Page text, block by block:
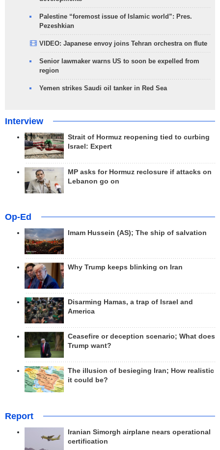
Palestine “foremost issue of Islamic world”: Pres.
Pezeshkian
VIDEO: Japanese envoy joins Tehran orchestra on flute
Senior lawmaker warns US to soon be expelled from
region
Yemen strikes Saudi oil tanker in Red Sea
Interview
Strait of Hormuz reopening tied to curbing
Israel: Expert
MP asks for Hormuz reclosure if attacks on
Lebanon go on
Op-Ed
Imam Hussein (AS); The ship of salvation
Why Trump keeps blinking on Iran
Disarming Hamas, a trap of Israel and
America
Ceasefire or deception scenario; What does
Trump want?
The illusion of besieging Iran; How realistic
it could be?
Report
Iranian Simorgh airplane nears operational
certification